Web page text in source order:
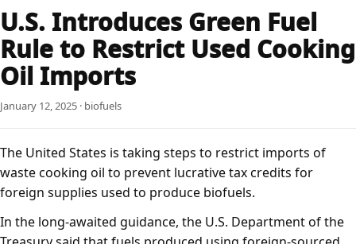
U.S. Introduces Green Fuel
Rule to Restrict Used Cooking
Oil Imports
January 12, 2025 · biofuels
The United States is taking steps to restrict imports of
waste cooking oil to prevent lucrative tax credits for
foreign supplies used to produce biofuels.
In the long-awaited guidance, the U.S. Department of the